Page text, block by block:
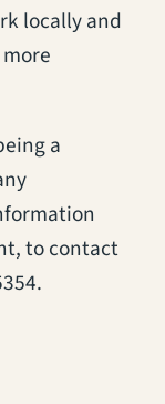
locally and
in a new tab)
a
to contact